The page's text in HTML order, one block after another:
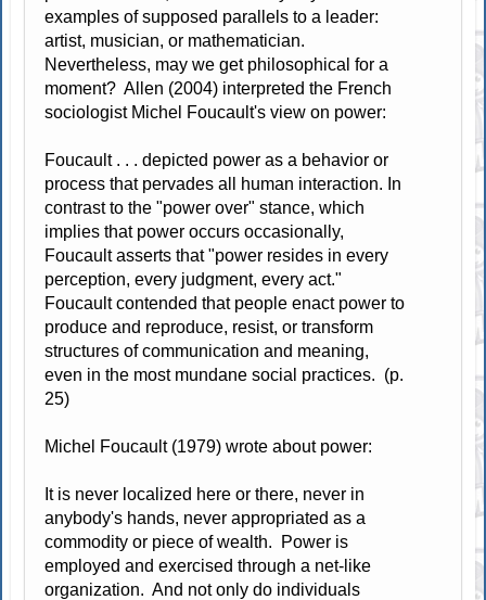
examples of supposed parallels to a leader:
artist, musician, or mathematician.
Nevertheless, may we get philosophical for a
moment? Allen (2004) interpreted the French
sociologist Michel Foucault's view on power:
Foucault . . . depicted power as a behavior or
process that pervades all human interaction. In
contrast to the "power over" stance, which
implies that power occurs occasionally,
Foucault asserts that "power resides in every
perception, every judgment, every act."
Foucault contended that people enact power to
produce and reproduce, resist, or transform
structures of communication and meaning,
even in the most mundane social practices. (p.
25)
Michel Foucault (1979) wrote about power:
It is never localized here or there, never in
anybody's hands, never appropriated as a
commodity or piece of wealth. Power is
employed and exercised through a net-like
organization. And not only do individuals